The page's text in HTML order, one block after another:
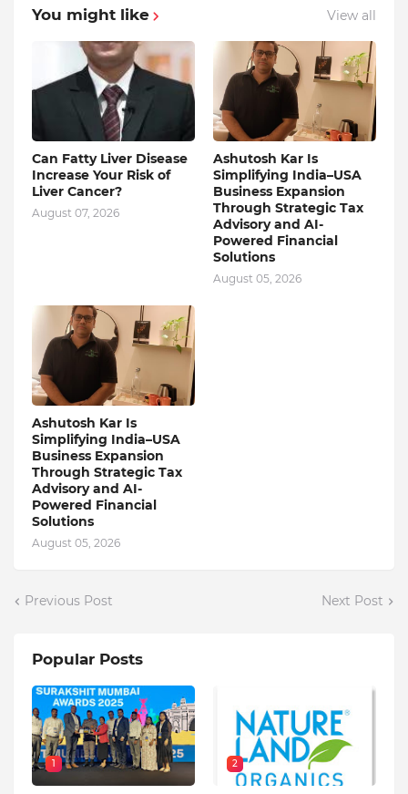
You might like View all
Can Fatty Liver Disease
Increase Your Risk of
Liver Cancer?
August 07, 2026
Ashutosh Kar Is
Simplifying India–USA
Business Expansion
Through Strategic Tax
Advisory and AI-
Powered Financial
Solutions
August 05, 2026
Ashutosh Kar Is
Simplifying India–USA
Business Expansion
Through Strategic Tax
Advisory and AI-
Powered Financial
Solutions
August 05, 2026
Previous Post Next Post
Popular Posts
1 2